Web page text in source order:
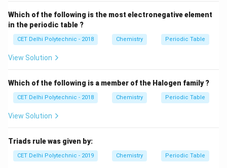
Download Solution in PDF
Which of the following is the most electronegative element
in the periodic table ?
CET Delhi Polytechnic - 2018 Chemistry Periodic Table
View Solution
Which of the following is a member of the Halogen family ?
CET Delhi Polytechnic - 2018 Chemistry Periodic Table
View Solution
Triads rule was given by:
CET Delhi Polytechnic - 2019 Chemistry Periodic Table